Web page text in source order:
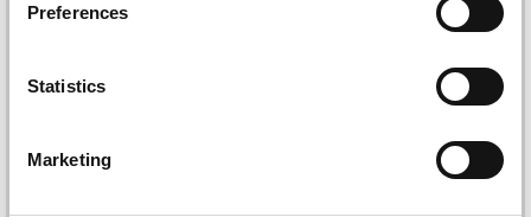
Preferences
Statistics
Marketing DROPS KID-SILK
inspiration, offers, and discounts!